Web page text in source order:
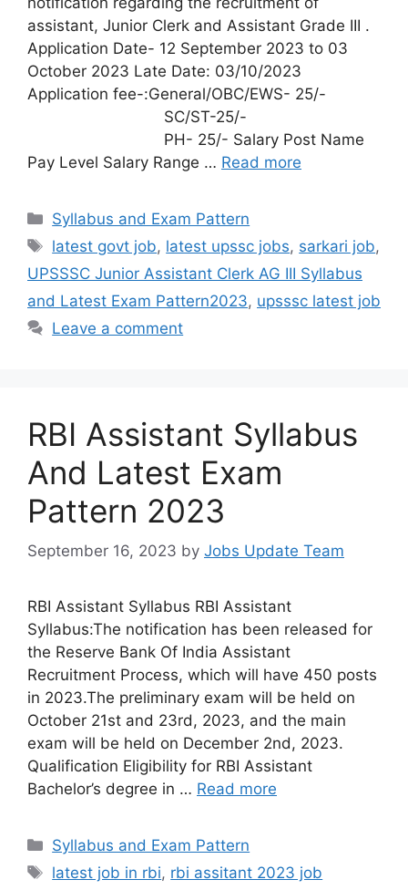
assistant, Junior Clerk and Assistant Grade III .
Application Date- 12 September 2023 to 03
October 2023 Late Date: 03/10/2023
Application fee-:General/OBC/EWS- 25/-
SC/ST-25/-
PH- 25/- Salary Post Name
Pay Level Salary Range … Read more
Syllabus and Exam Pattern
latest govt job, latest upssc jobs, sarkari job,
UPSSSC Junior Assistant Clerk AG III Syllabus
and Latest Exam Pattern2023, upsssc latest job
Leave a comment
RBI Assistant Syllabus
And Latest Exam
Pattern 2023
September 16, 2023 by Jobs Update Team
RBI Assistant Syllabus RBI Assistant
Syllabus:The notification has been released for
the Reserve Bank Of India Assistant
Recruitment Process, which will have 450 posts
in 2023.The preliminary exam will be held on
October 21st and 23rd, 2023, and the main
exam will be held on December 2nd, 2023.
Qualification Eligibility for RBI Assistant
Bachelor’s degree in … Read more
Syllabus and Exam Pattern
latest job in rbi, rbi assitant 2023 job